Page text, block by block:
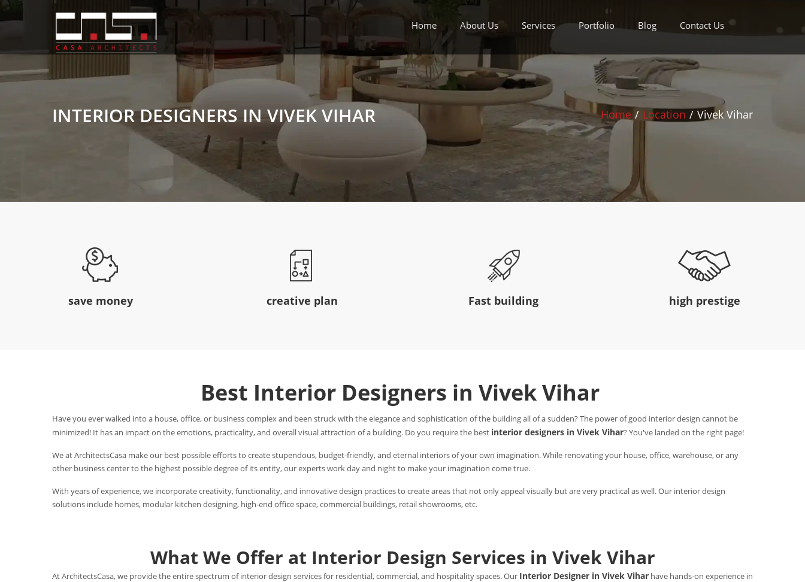
Home About Us Services Portfolio Blog Contact Us
INTERIOR DESIGNERS IN VIVEK VIHAR Home / Location / Vivek Vihar
save money creative plan Fast building high prestige
Best Interior Designers in Vivek Vihar
Have you ever walked into a house, office, or business complex and been struck with the elegance and sophistication of the building all of a sudden? The power of good interior design cannot be
minimized! It has an impact on the emotions, practicality, and overall visual attraction of a building. Do you require the best interior designers in Vivek Vihar? You've landed on the right page!
We at ArchitectsCasa make our best possible efforts to create stupendous, budget-friendly, and eternal interiors of your own imagination. While renovating your house, office, warehouse, or any
other business center to the highest possible degree of its entity, our experts work day and night to make your imagination come true.
With years of experience, we incorporate creativity, functionality, and innovative design practices to create areas that not only appeal visually but are very practical as well. Our interior design
solutions include homes, modular kitchen designing, high-end office space, commercial buildings, retail showrooms, etc.
What We Offer at Interior Design Services in Vivek Vihar
At ArchitectsCasa, we provide the entire spectrum of interior design services for residential, commercial, and hospitality spaces. Our Interior Designer in Vivek Vihar have hands-on experience in